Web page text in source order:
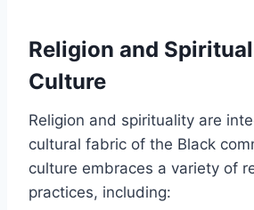
Religion and
Culture
Religion and spirituality are
cultural fabric of the Black
culture embraces a variety of
practices, including: